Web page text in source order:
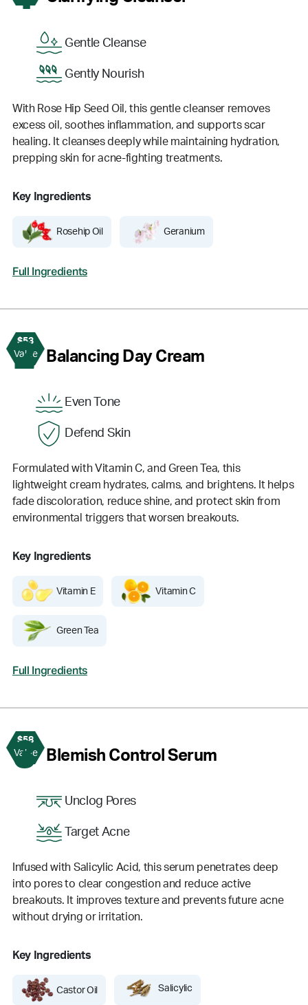
Gentle Cleanse
Gently Nourish
With Rose Hip Seed Oil, this gentle cleanser removes
excess oil, soothes inflammation, and supports scar
healing. It cleanses deeply while maintaining hydration,
prepping skin for acne-fighting treatments.
Key Ingredients
Rosehip Oil Geranium
Full Ingredients
$53
Value
2 Balancing Day Cream
Even Tone
Defend Skin
Formulated with Vitamin C, and Green Tea, this
lightweight cream hydrates, calms, and brightens. It helps
fade discoloration, reduce shine, and protect skin from
environmental triggers that worsen breakouts.
Key Ingredients
Vitamin E Vitamin C
Green Tea
Full Ingredients
$58
Value
3 Blemish Control Serum
Unclog Pores
Target Acne
Infused with Salicylic Acid, this serum penetrates deep
into pores to clear congestion and reduce active
breakouts. It improves texture and prevents future acne
without drying or irritation.
Key Ingredients
Castor Oil Salicylic